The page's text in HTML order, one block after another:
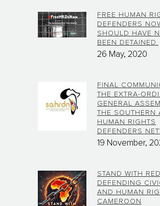
FREE HUMAN
DEFENDERS
SHOULD HAVE
BEEN DETAINED.
26 May, 2020
FINAL
THE EXTRA-
GENERAL
THE SOUTHERN
HUMAN RIGHTS
DEFENDERS
19 November,
STAND WITH
DEFENDING
AND HUMAN
CAMEROON